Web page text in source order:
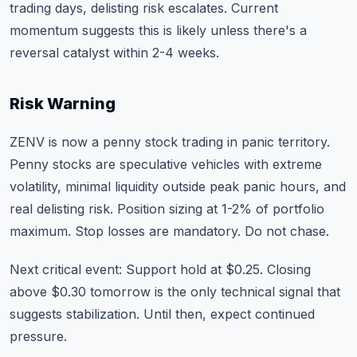
trading days, delisting risk escalates. Current
momentum suggests this is likely unless there's a
reversal catalyst within 2-4 weeks.
Risk Warning
ZENV is now a penny stock trading in panic territory.
Penny stocks are speculative vehicles with extreme
volatility, minimal liquidity outside peak panic hours, and
real delisting risk. Position sizing at 1-2% of portfolio
maximum. Stop losses are mandatory. Do not chase.
Next critical event: Support hold at $0.25. Closing
above $0.30 tomorrow is the only technical signal that
suggests stabilization. Until then, expect continued
pressure.